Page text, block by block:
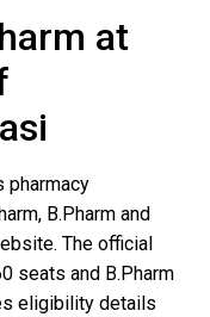
at
pharmacy
B.Pharm and
The official
seats and B.Pharm
eligibility details